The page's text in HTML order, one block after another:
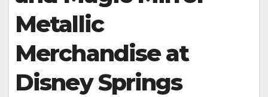
Metallic
Merchandise at
Disney Springs